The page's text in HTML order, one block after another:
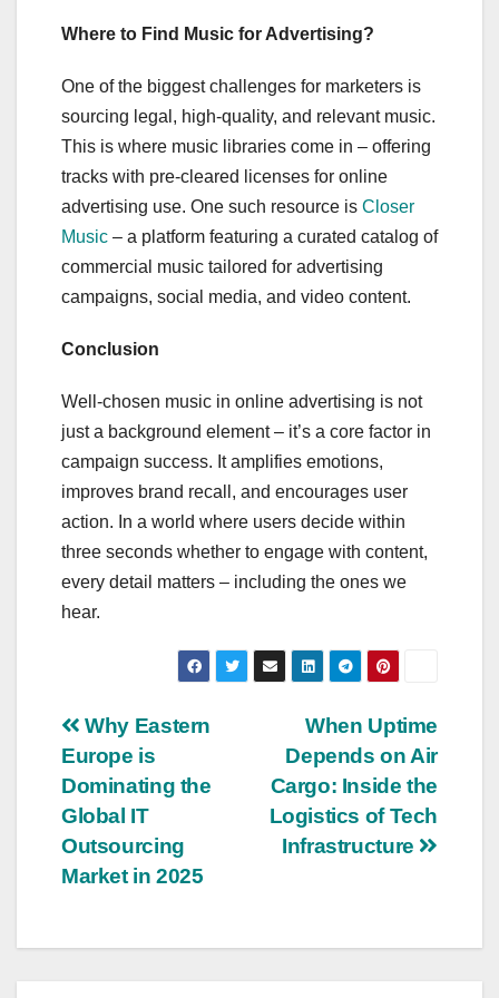
Where to Find Music for Advertising?
One of the biggest challenges for marketers is
sourcing legal, high-quality, and relevant music.
This is where music libraries come in – offering
tracks with pre-cleared licenses for online
advertising use. One such resource is Closer
Music – a platform featuring a curated catalog of
commercial music tailored for advertising
campaigns, social media, and video content.
Conclusion
Well-chosen music in online advertising is not
just a background element – it’s a core factor in
campaign success. It amplifies emotions,
improves brand recall, and encourages user
action. In a world where users decide within
three seconds whether to engage with content,
every detail matters – including the ones we
hear.
Post
navigation
When Uptime
Depends on Air
Cargo: Inside the
Logistics of Tech
Infrastructure
Why Eastern
Europe is
Dominating the
Global IT
Outsourcing
Market in 2025